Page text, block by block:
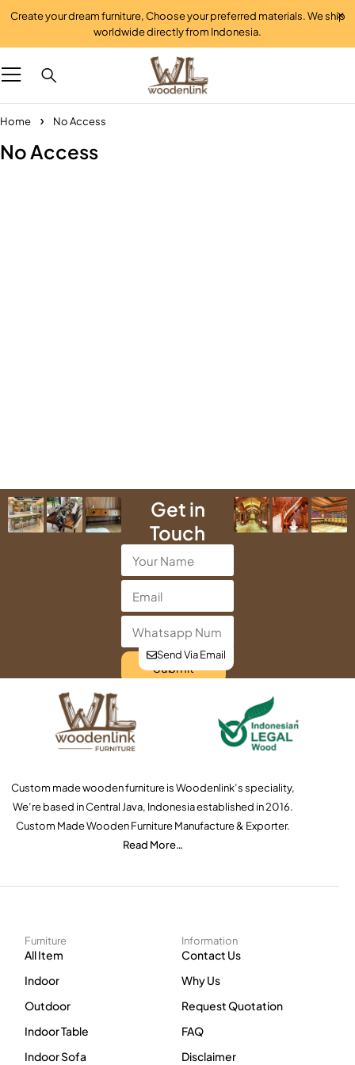
Create your dream furniture, Choose your preferred materials. We ship
worldwide directly from Indonesia.
Home No Access
No Access
Get in
Touch
Submit
Send Via Email
Custom made wooden furniture is Woodenlink’s speciality,
We’re based in Central Java, Indonesia established in 2016.
Custom Made Wooden Furniture Manufacture & Exporter.
Read More…
Furniture
All Item
Indoor
Outdoor
Indoor Table
Indoor Sofa
Information
Contact Us
Why Us
Request Quotation
FAQ
Disclaimer